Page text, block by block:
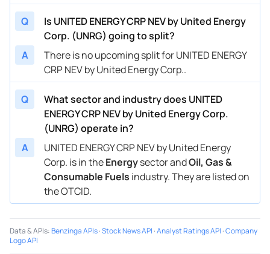
Q
Is UNITED ENERGY CRP NEV by United Energy
Corp. (UNRG) going to split?
A
There is no upcoming split for UNITED ENERGY
CRP NEV by United Energy Corp..
Q
What sector and industry does UNITED
ENERGY CRP NEV by United Energy Corp.
(UNRG) operate in?
A
UNITED ENERGY CRP NEV by United Energy
Corp. is in theEnergysector andOil, Gas &
Consumable Fuels industry. They are listed on
the OTCID.
Data & APIs:Benzinga APIs·Stock News API ·Analyst Ratings API ·Company
Logo API